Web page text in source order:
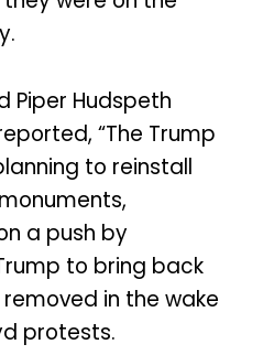
Piper Hudspeth
“The Trump
to reinstall
a push by
to bring back
in the wake
protests.